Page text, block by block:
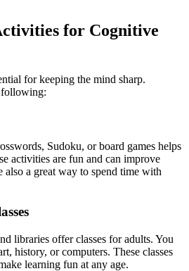
for Cognitive
for keeping the mind sharp.
following:
Sudoku, or board games helps
activities are fun and can improve
also a great way to spend time with
libraries offer classes for adults. You
history, or computers. These classes
learning fun at any age.